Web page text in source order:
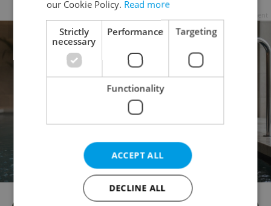
our Cookie Policy. Read more
Strictly
necessary
Performance Targeting
Functionality
ACCEPT ALL
DECLINE ALL